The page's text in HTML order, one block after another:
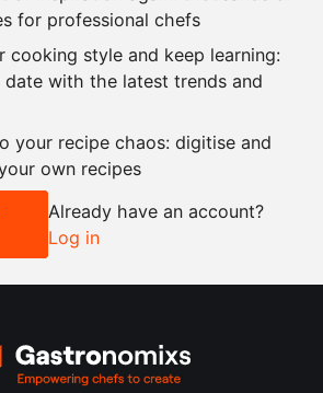
egg yolks
gingerbread
+
2x
for professional chefs
cooking style and keep learning:
with the latest trends and
your recipe chaos: digitise and
own recipes
Already have an account?
Log in